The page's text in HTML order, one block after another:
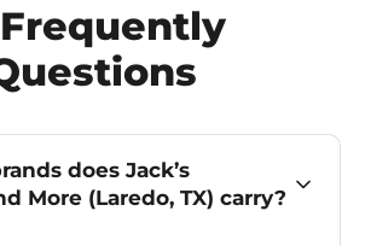
does Jack’s
More (Laredo, TX) carry?